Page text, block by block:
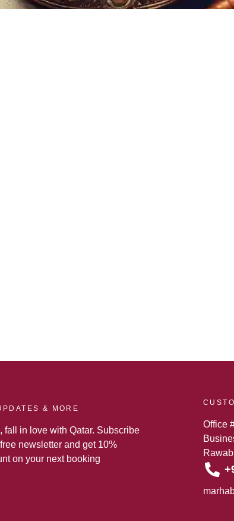
& MORE
fall in love with Qatar. Subscribe
newsletter and get 10%
on your next booking
Office